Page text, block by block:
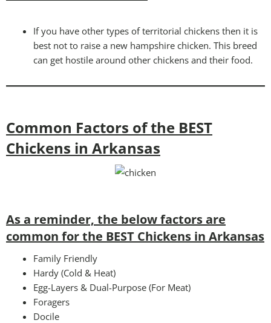
If you have other types of territorial chickens then it is
best not to raise a new hampshire chicken. This breed
can get hostile around other chickens and their food.
Common Factors of the BEST
Chickens in Arkansas
As a reminder, the below factors are
common for the BEST Chickens in Arkansas
Family Friendly
Hardy (Cold & Heat)
Egg-Layers & Dual-Purpose (For Meat)
Foragers
Docile